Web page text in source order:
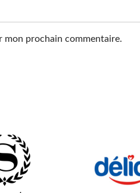
mon prochain commentaire.